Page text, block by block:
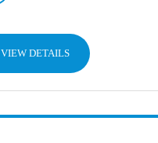
VIEW DETAILS